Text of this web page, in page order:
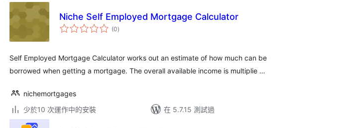
Niche Self Employed Mortgage Calculator
(0總
評)
Self Employed Mortgage Calculator works out an estimate of how much can be
borrowed when getting a mortgage. The overall available income is multiplie …
nichemortgages
少於10 次運作中的安裝
在 5.7.15 測試過